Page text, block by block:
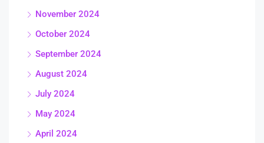
November 2024
October 2024
September 2024
August 2024
July 2024
May 2024
April 2024